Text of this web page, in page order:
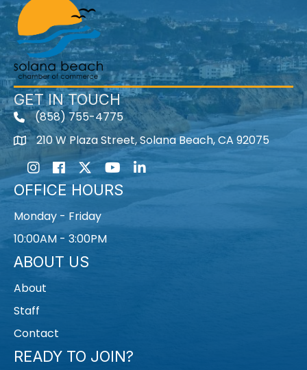
GET IN TOUCH
(858) 755-4775
210 W Plaza Street, Solana Beach, CA 92075
Instagram
Facebook
TwitterYoutube icon
LinkedIn
OFFICE HOURS
Monday - Friday
10:00AM - 3:00PM
ABOUT US
About
Staff
Contact
READY TO JOIN?